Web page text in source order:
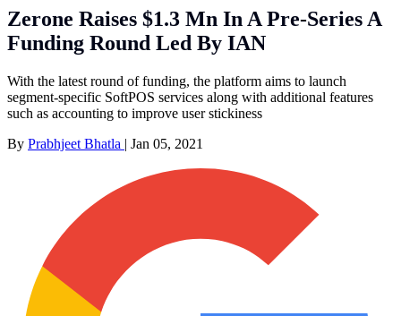
Zerone Raises $1.3 Mn In A Pre-Series A
Funding Round Led By IAN
With the latest round of funding, the platform aims to launch
segment-specific SoftPOS services along with additional features
such as accounting to improve user stickiness
By Prabhjeet Bhatla | Jan 05, 2021